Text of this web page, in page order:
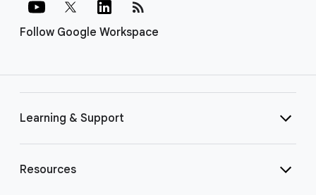
Follow Google Workspace
rss_feed
Learning & Support
Resources